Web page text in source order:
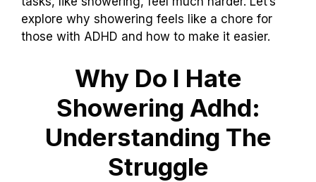
explore why showering feels like a chore for
those with ADHD and how to make it easier.
Why Do I Hate
Showering Adhd:
Understanding The
Struggle